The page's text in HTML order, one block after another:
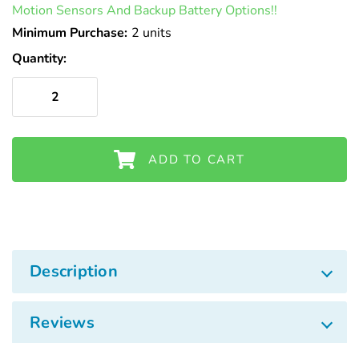
Stock
Motion Sensors And Backup Battery Options!!
Minimum Purchase: 2 units
Quantity:
ADD TO CART
Description
Reviews